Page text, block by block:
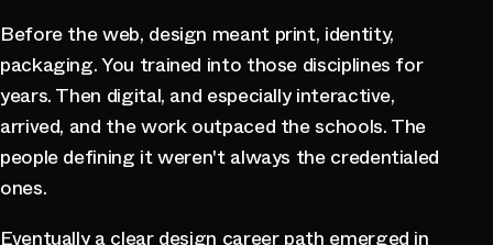
Before the web, design meant print, identity,
packaging. You trained into those disciplines for
years. Then digital, and especially interactive,
arrived, and the work outpaced the schools. The
people defining it weren't always the credentialed
ones.
Eventually a clear design career path emerged in